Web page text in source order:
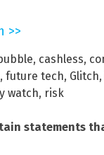
>>
, cashless,
, future tech, Glitch,
watch, risk
statements